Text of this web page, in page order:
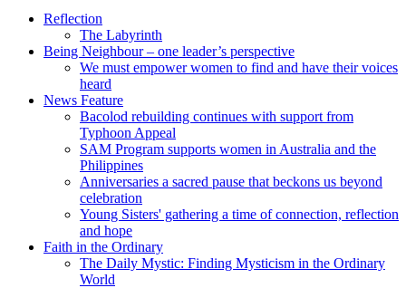
Reflection
The Labyrinth
Being Neighbour – one leader’s perspective
We must empower women to find and have their voices
heard
News Feature
Bacolod rebuilding continues with support from
Typhoon Appeal
SAM Program supports women in Australia and the
Philippines
Anniversaries a sacred pause that beckons us beyond
celebration
Young Sisters' gathering a time of connection, reflection
and hope
Faith in the Ordinary
The Daily Mystic: Finding Mysticism in the Ordinary
World